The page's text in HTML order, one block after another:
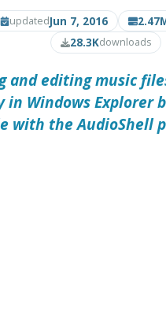
updatedJun 7, 2016
28.3Kdownloads
and editing music
in Windows Explorer
with theAudioShell